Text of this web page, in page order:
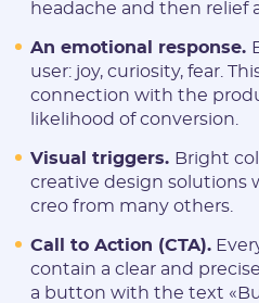
headache and then relief
An emotional response.
user: joy, curiosity, fear.
connection with the
likelihood of conversion.
Visual triggers. Bright
creative design solutions
creo from many others.
Call to Action (CTA).
contain a clear and
a button with the text
Telegram:
* Only numbers and Latin
characters
Vertical:
Password:
* The password must contain
characters, numbers. Minimum 6